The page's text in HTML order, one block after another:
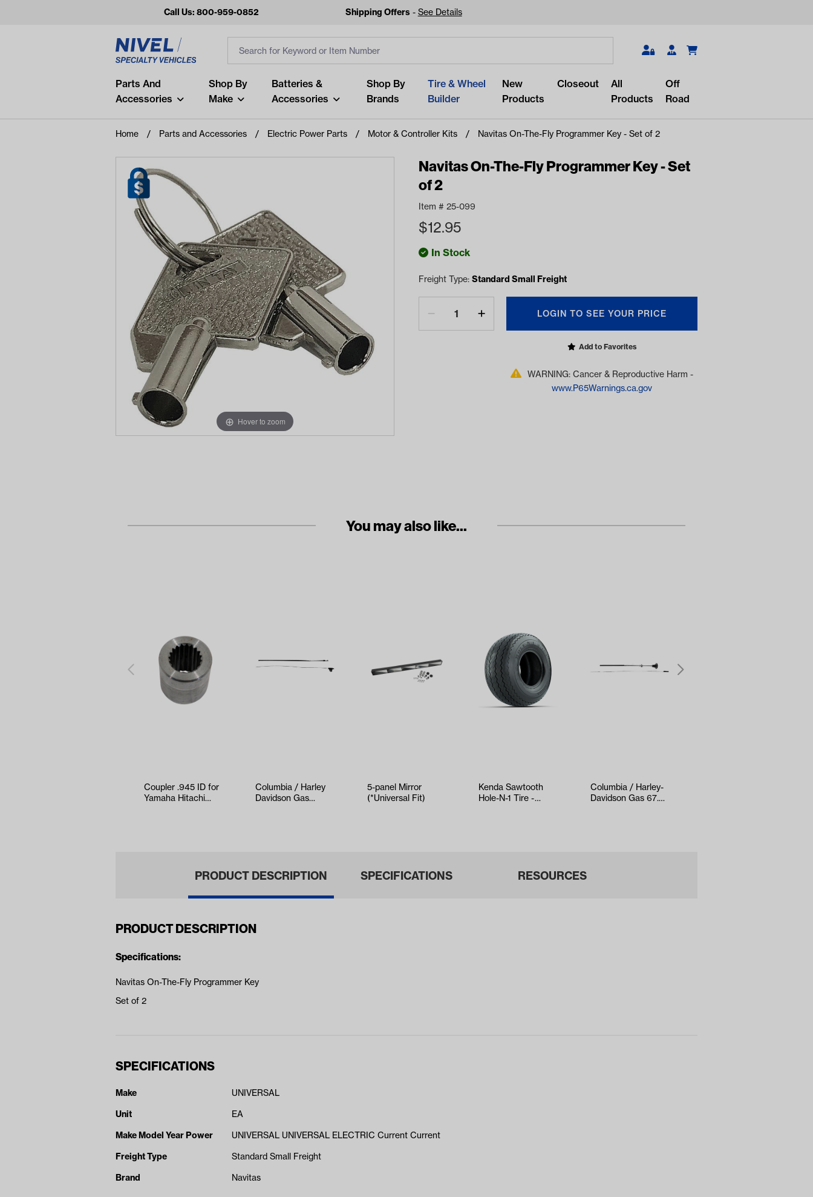
Call Us: 800-959-0852 Shipping Offers - See Details
Search
Popular Searches
and
Recent Searches
No recent searches
Filters
Parts And
Accessories
Shop By
Make
Batteries &
Accessories
Shop By
Brands
Tire & Wheel
Builder
New
Products
Closeout
All
Products
Off
Road
Home Parts and Accessories Electric Power Parts Motor & Controller Kits Navitas On-The-Fly Programmer Key - Set of 2
Hover to zoom
Navitas On-The-Fly Programmer Key - Set
of 2
Item # 25-099
$12.95
In Stock
Freight Type: Standard Small Freight
LOGIN TO SEE YOUR PRICE
Add to Favorites
WARNING: Cancer & Reproductive Harm -
www.P65Warnings.ca.gov
You may also like...
Coupler .945 ID for
Yamaha Hitachi
Columbia / Harley
Davidson Gas
5-panel Mirror
(*Universal Fit)
Kenda Sawtooth
Hole-N-1 Tire -
Columbia / Harley-
Davidson Gas 67.5″
PRODUCT DESCRIPTION SPECIFICATIONS RESOURCES
PRODUCT DESCRIPTION
Specifications:
Navitas On-The-Fly Programmer Key
Set of 2
SPECIFICATIONS
Make
UNIVERSAL
Unit
EA
Make Model Year Power
UNIVERSAL UNIVERSAL ELECTRIC Current Current
Freight Type
Standard Small Freight
Brand
Navitas